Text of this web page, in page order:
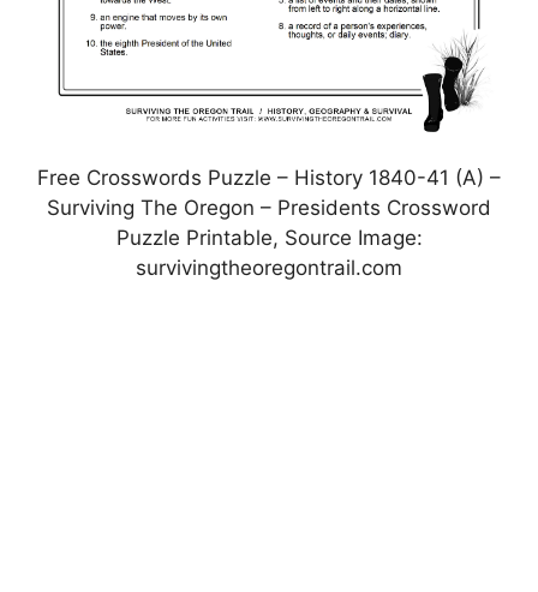
Free Crosswords Puzzle – History 1840-41 (A) –
Surviving The Oregon – Presidents Crossword
Puzzle Printable, Source Image:
survivingtheoregontrail.com